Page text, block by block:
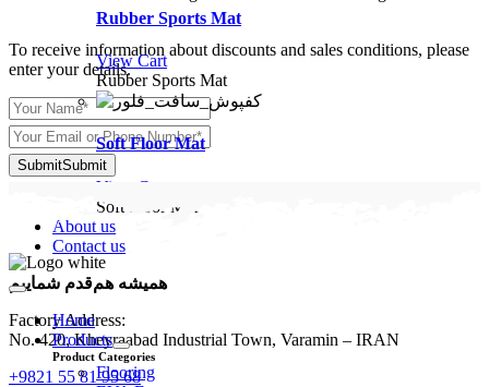
Rubber Sports Mat
View Cart
Rubber Sports Mat
Soft Floor Mat
View Cart
Soft Floor Mat
About us
Contact us
Toggle
Navigation
Home
Products
Product Categories
Flooring
To receive information about discounts and sales conditions, please
enter your details.
SubmitSubmit
همیشه هم‌قدم شماییم
Factory Address:
No. 420, Kheyraabad Industrial Town, Varamin – IRAN
+9821 55 81 95 68